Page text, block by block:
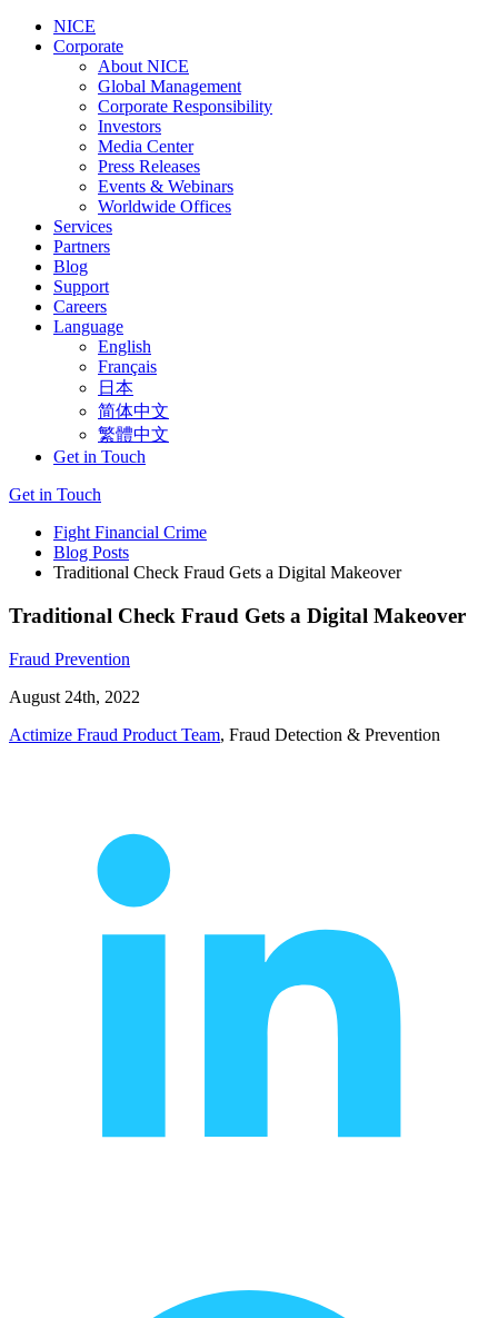
NICE
Corporate
About NICE
Global Management
Corporate Responsibility
Investors
Media Center
Press Releases
Events & Webinars
Worldwide Offices
Services
Partners
Blog
Support
Careers
Language
English
Français
日本
简体中文
繁體中文
Get in Touch
Get in Touch
Fight Financial Crime
Blog Posts
Traditional Check Fraud Gets a Digital Makeover
Traditional Check Fraud Gets a Digital Makeover
Fraud Prevention
August 24th, 2022
Actimize Fraud Product Team, Fraud Detection & Prevention